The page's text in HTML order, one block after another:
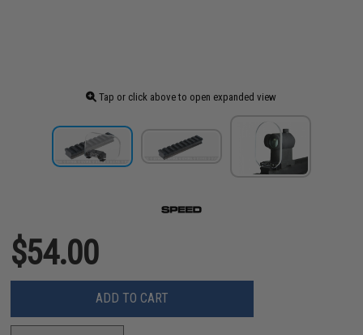
Tap or click above to open expanded view
$54.00
ADD TO CART